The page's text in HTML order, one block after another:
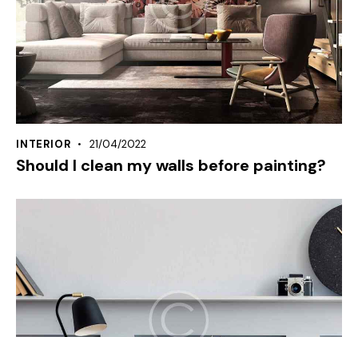
INTERIOR 21/04/2022
Should I clean my walls before painting?